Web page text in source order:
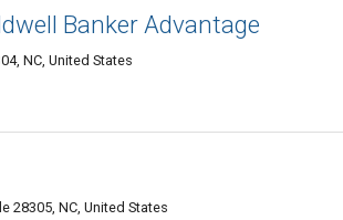
Banker Advantage
NC, United States
28305, NC, United States